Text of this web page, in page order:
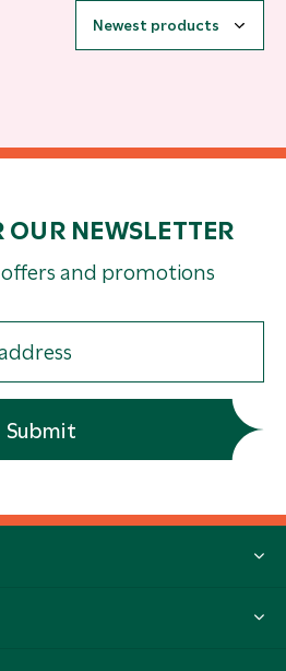
OUR NEWSLETTER
and promotions
Submit